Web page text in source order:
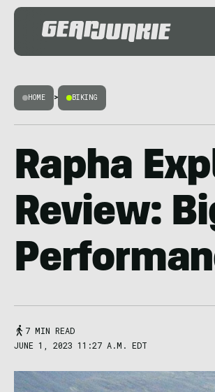
HOME > BIKING
Rapha
Review:
7 MIN READ
JUNE 1, 2023 11:27 A.M. EDT